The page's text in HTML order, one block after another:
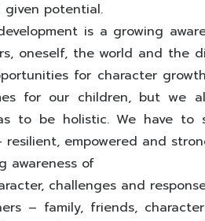
given potential.
is a growing
oneself, the world and the
for character
for our children, but we
to be holistic. We have to
empowered and
awareness of
challenges and
– family, friends,